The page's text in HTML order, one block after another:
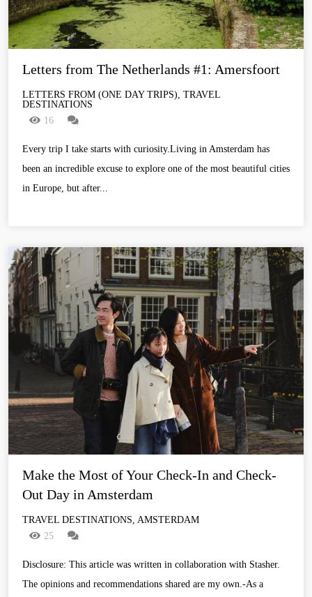
Letters from The Netherlands #1: Amersfoort
LETTERS FROM (ONE DAY TRIPS), TRAVEL
DESTINATIONS
16
Every trip I take starts with curiosity.Living in Amsterdam has
been an incredible excuse to explore one of the most beautiful cities
in Europe, but after...
Make the Most of Your Check-In and Check-
Out Day in Amsterdam
TRAVEL DESTINATIONS, AMSTERDAM
25
Disclosure: This article was written in collaboration with Stasher.
The opinions and recommendations shared are my own.-As a